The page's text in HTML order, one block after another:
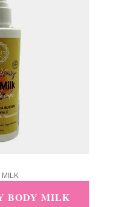
MILK
BODY MILK